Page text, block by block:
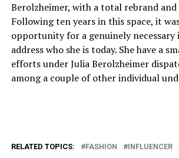
Berolzheimer, with a total rebrand and
Following ten years in this space, it
opportunity for a genuinely
address who she is today. She have a
efforts under Julia Berolzheimer
among a couple of other individual
RELATED TOPICS: FASHION INFLUENCER